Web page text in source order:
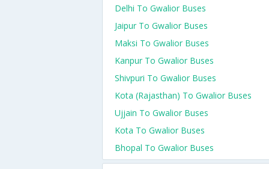
Delhi To Gwalior Buses
Jaipur To Gwalior Buses
Maksi To Gwalior Buses
Kanpur To Gwalior Buses
Shivpuri To Gwalior Buses
Kota (rajasthan) To Gwalior Buses
Ujjain To Gwalior Buses
Kota To Gwalior Buses
Bhopal To Gwalior Buses